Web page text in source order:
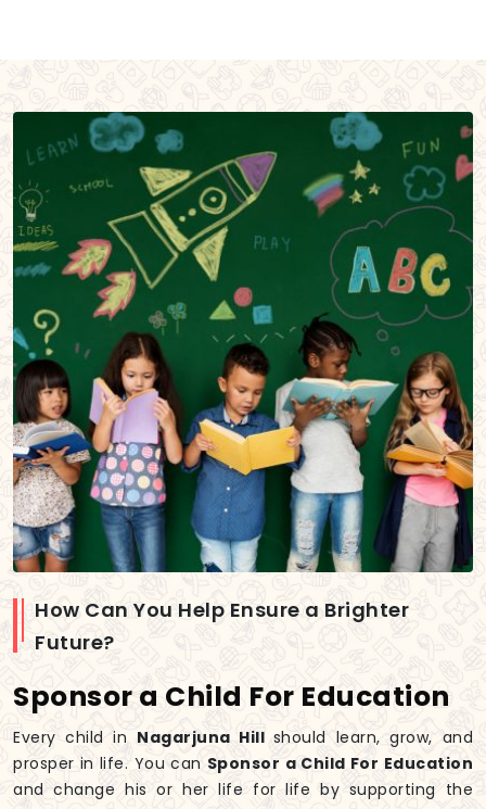
How Can You Help Ensure a Brighter
Future?
Sponsor a Child For Education
Every child in Nagarjuna Hill should learn, grow, and
prosper in life. You can Sponsor a Child For Education
and change his or her life for life by supporting the